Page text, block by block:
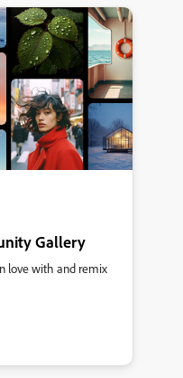
Gallery
love with and remix